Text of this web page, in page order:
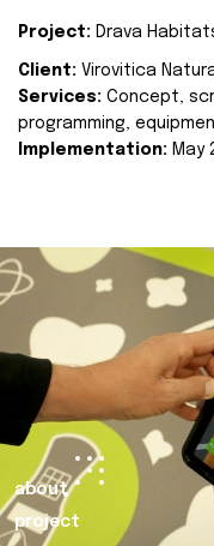
Project: Drava
Client: Virovitica
Services: Concept,
programming,
Implementation: May
about
project